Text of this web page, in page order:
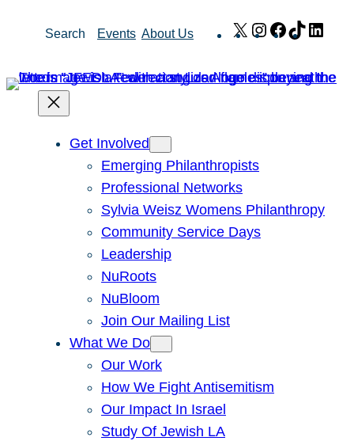
Search Events About Us X Instagram
Facebook
TikTok
Get Involved
Emerging Philanthropists
Professional Networks
Sylvia Weisz Womens Philanthropy
Community Service Days
Leadership
NuRoots
NuBloom
Join Our Mailing List
What We Do
Our Work
How We Fight Antisemitism
Our Impact In Israel
Study Of Jewish LA